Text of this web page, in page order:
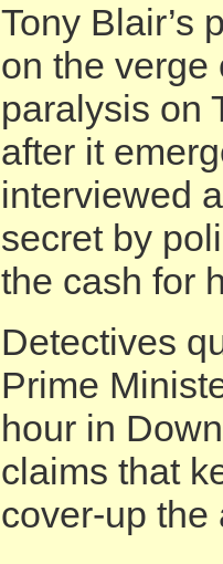
Tony Blair’s
on the verge
paralysis on
after it
interviewed
secret by
the cash for
Detectives
Prime
hour in
claims that
cover-up the